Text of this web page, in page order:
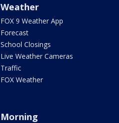
Weather
FOX 9 Weather App
Forecast
School Closings
Live Weather Cameras
Traffic
FOX Weather
Morning